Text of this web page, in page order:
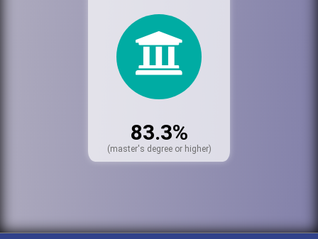
83.3%
(master's degree or higher)